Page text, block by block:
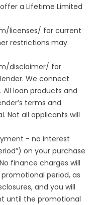
a Lifetime Limited
licenses/ for current
restrictions may
disclaimer/ for
We connect
loan products and
terms and
Not all applicants will
- no interest
on your purchase
finance charges will
period, as
and you will
until the promotional